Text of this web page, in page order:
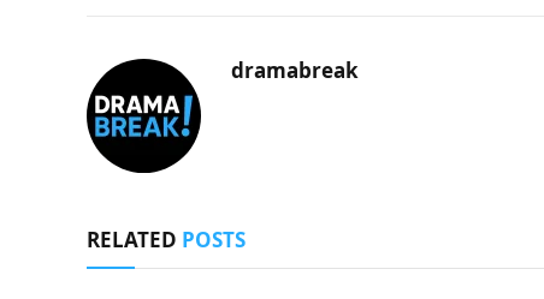
dramabreak
RELATED POSTS